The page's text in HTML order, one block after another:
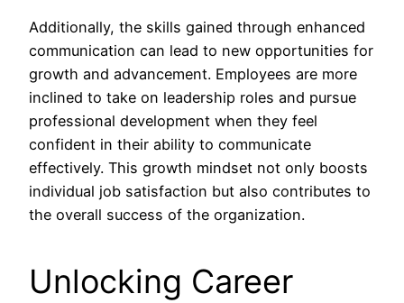
Additionally, the skills gained through enhanced
communication can lead to new opportunities for
growth and advancement. Employees are more
inclined to take on leadership roles and pursue
professional development when they feel
confident in their ability to communicate
effectively. This growth mindset not only boosts
individual job satisfaction but also contributes to
the overall success of the organization.
Unlocking Career